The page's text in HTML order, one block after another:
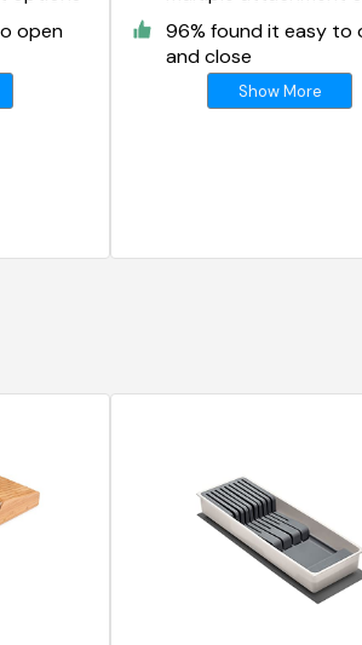
open
96% found it easy to
and close
Show More